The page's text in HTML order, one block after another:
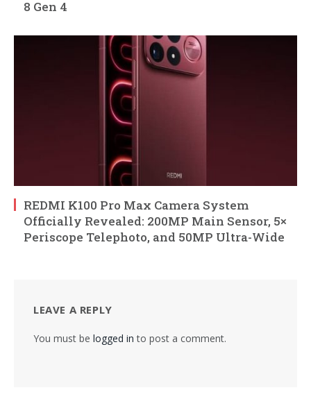
8 Gen 4
REDMI K100 Pro Max Camera System
Officially Revealed: 200MP Main Sensor, 5×
Periscope Telephoto, and 50MP Ultra-Wide
LEAVE A REPLY
You must be logged in to post a comment.